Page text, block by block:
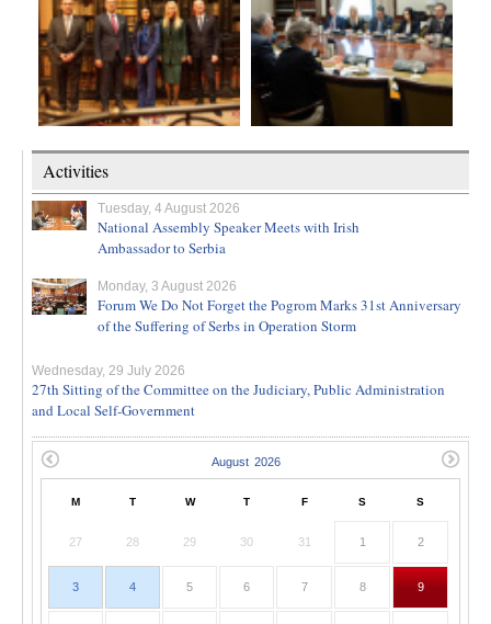
Activities
Tuesday, 4 August 2026
National Assembly Speaker Meets with Irish
Ambassador to Serbia
Monday, 3 August 2026
Forum We Do Not Forget the Pogrom Marks 31st Anniversary
of the Suffering of Serbs in Operation Storm
Wednesday, 29 July 2026
27th Sitting of the Committee on the Judiciary, Public Administration
and Local Self-Government
M T W T F S S
27 28 29 30 31 1 2
3 4 5 6 7 8 9